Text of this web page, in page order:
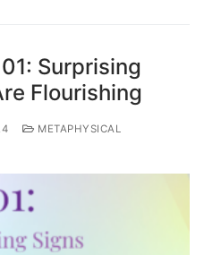
Surprising
Flourishing
METAPHYSICAL